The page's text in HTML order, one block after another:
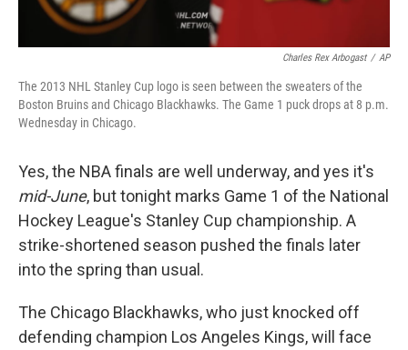
Charles Rex Arbogast / AP
The 2013 NHL Stanley Cup logo is seen between the sweaters of the
Boston Bruins and Chicago Blackhawks. The Game 1 puck drops at 8 p.m.
Wednesday in Chicago.
Yes, the NBA finals are well underway, and yes it's
mid-June, but tonight marks Game 1 of the National
Hockey League's Stanley Cup championship. A
strike-shortened season pushed the finals later
into the spring than usual.
The Chicago Blackhawks, who just knocked off
defending champion Los Angeles Kings, will face